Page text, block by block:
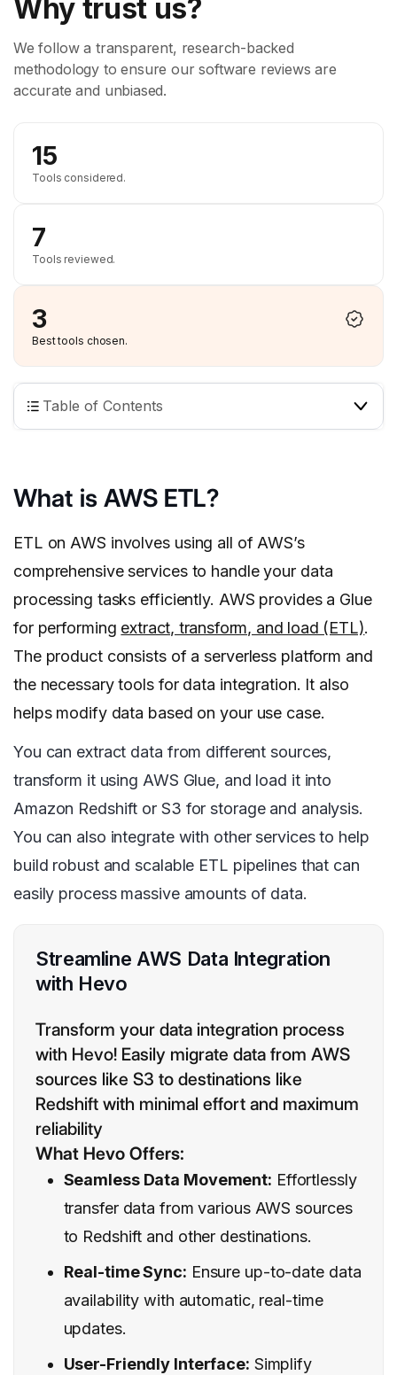
Why trust us?
We follow a transparent, research-backed
methodology to ensure our software reviews are
accurate and unbiased.
15
Tools considered.
7
Tools reviewed.
3
Best tools chosen.
Table of Contents
What is AWS ETL?
ETL on AWS involves using all of AWS’s
comprehensive services to handle your data
processing tasks efficiently. AWS provides a Glue
for performing extract, transform, and load (ETL).
The product consists of a serverless platform and
the necessary tools for data integration. It also
helps modify data based on your use case.
You can extract data from different sources,
transform it using AWS Glue, and load it into
Amazon Redshift or S3 for storage and analysis.
You can also integrate with other services to help
build robust and scalable ETL pipelines that can
easily process massive amounts of data.
Streamline AWS Data Integration
with Hevo
Transform your data integration process
with Hevo! Easily migrate data from AWS
sources like S3 to destinations like
Redshift with minimal effort and maximum
reliability
What Hevo Offers:
Seamless Data Movement: Effortlessly
transfer data from various AWS sources
to Redshift and other destinations.
Real-time Sync: Ensure up-to-date data
availability with automatic, real-time
updates.
User-Friendly Interface: Simplify